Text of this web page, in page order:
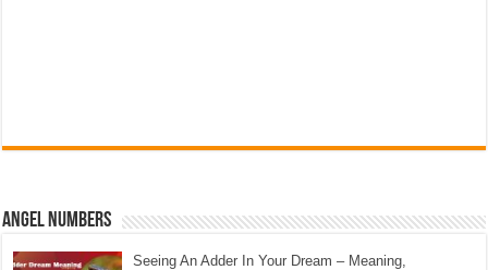
Angel Numbers
Seeing An Adder In Your Dream – Meaning,